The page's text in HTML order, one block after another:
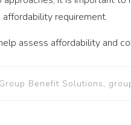
requirement.
assess affordability and
Group Benefit Solutions,